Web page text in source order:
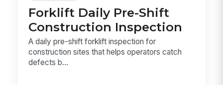
Forklift Daily Pre-Shift
Construction Inspection
A daily pre-shift forklift inspection for
construction sites that helps operators catch
defects b...